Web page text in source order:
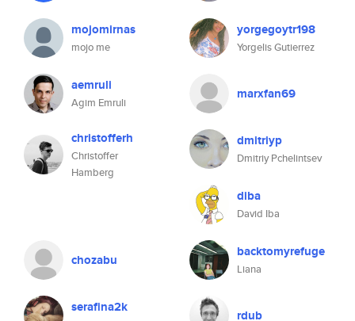
mojomirnas
mojo me
yorgegoytr198
Yorgelis Gutierrez
aemruli
Agim Emruli
marxfan69
christofferh
Christoffer
Hamberg
dmitriyp
Dmitriy Pchelintsev
diba
David Iba
chozabu backtomyrefuge
Liana
serafina2k rdub